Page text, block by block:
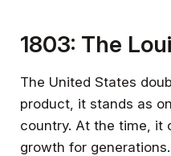
1803: The
The United States
product, it stands as
country. At the time, it
growth for generations.